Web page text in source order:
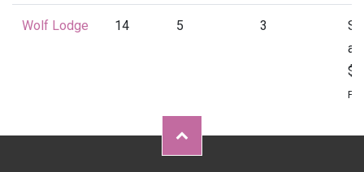
Wolf Lodge 14 5 3
at